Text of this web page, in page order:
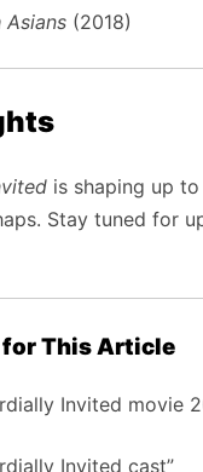
Asians (2018)
is shaping up
Stay tuned for
for This Article
Invited movie
Invited cast”